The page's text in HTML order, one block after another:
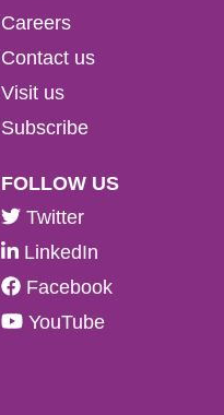
Careers
Contact us
Visit us
Subscribe
FOLLOW US
Twitter
LinkedIn
Facebook
YouTube